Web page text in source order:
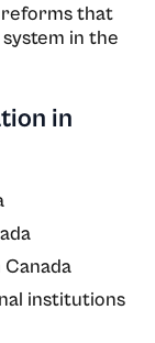
that
in the
in
institutions